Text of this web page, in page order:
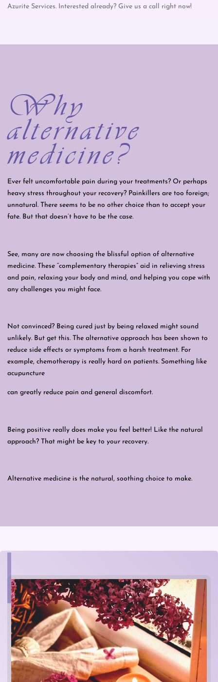
Azurite Services. Interested already? Give us a call right now!
Why
alternative
medicine?
Ever felt uncomfortable pain during your treatments? Or perhaps
heavy stress throughout your recovery? Painkillers are too foreign;
unnatural. There seems to be no other choice than to accept your
fate. But that doesn’t have to be the case.
See, many are now choosing the blissful option of alternative
medicine. These “complementary therapies” aid in relieving stress
and pain, relaxing your body and mind, and helping you cope with
any challenges you might face.
Not convinced? Being cured just by being relaxed might sound
unlikely. But get this. The alternative approach has been shown to
reduce side effects or symptoms from a harsh treatment. For
example, chemotherapy is really hard on patients. Something like
acupuncture
can greatly reduce pain and general discomfort.
Being positive really does make you feel better! Like the natural
approach? That might be key to your recovery.
Alternative medicine is the natural, soothing choice to make.